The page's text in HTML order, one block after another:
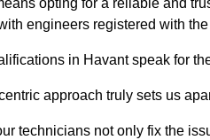
opting for a reliable and
engineers registered with
in Havant speak for
approach truly sets us
technicians not only fix the